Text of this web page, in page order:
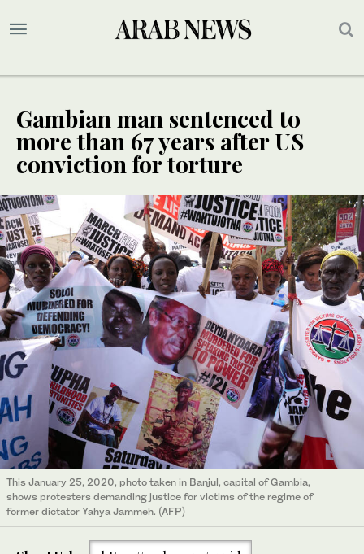
Gambian man sentenced to
more than 67 years after US
conviction for torture
This January 25, 2020, photo taken in Banjul, capital of Gambia,
shows protesters demanding justice for victims of the regime of
former dictator Yahya Jammeh. (AFP)